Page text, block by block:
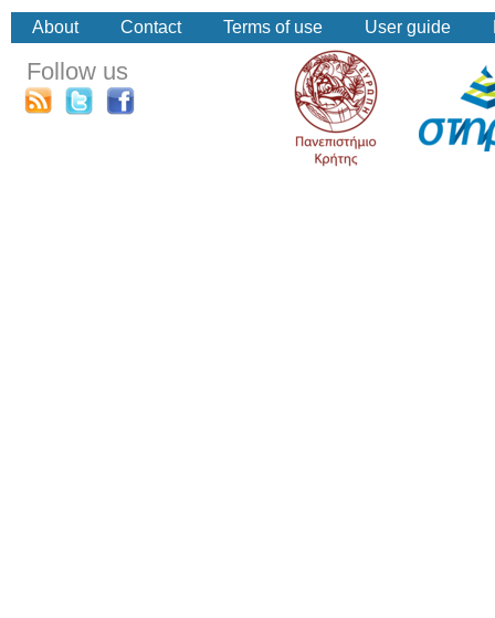
About Contact Terms of use User guide
Follow us